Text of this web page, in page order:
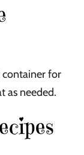
container for
as needed.